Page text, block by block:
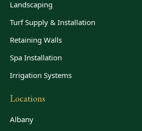
Landscaping
Turf Supply & Installation
Retaining Walls
Spa Installation
Irrigation Systems
Locations
Albany